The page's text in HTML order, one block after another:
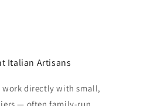
Italian Artisans
work directly with small,